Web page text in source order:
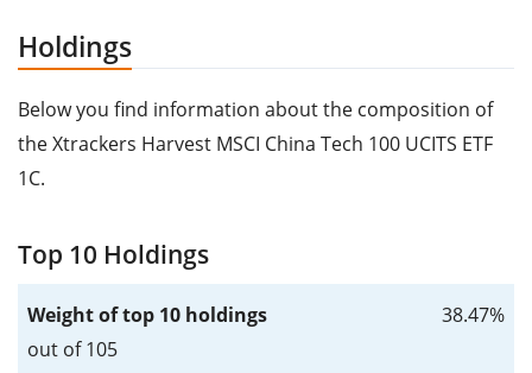
Holdings
Below you find information about the composition of
the Xtrackers Harvest MSCI China Tech 100 UCITS ETF
1C.
Top 10 Holdings
Weight of top 10 holdings
out of 105
38.47%